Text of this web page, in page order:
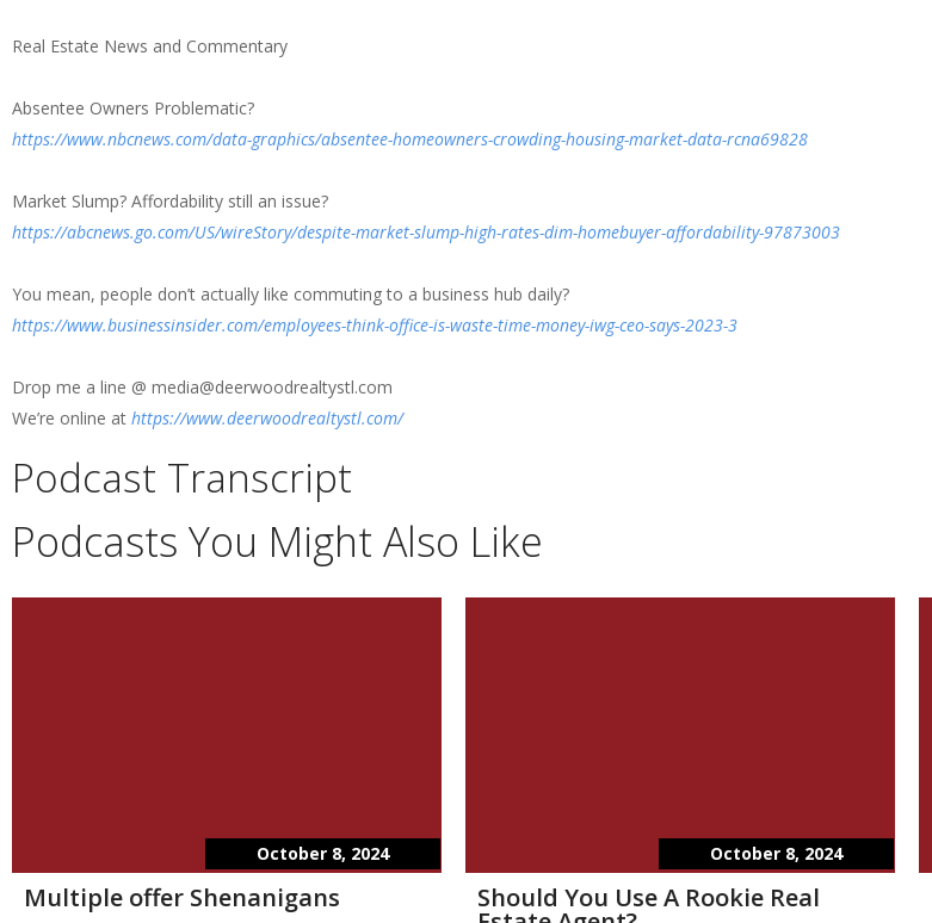
Real Estate News and Commentary
Absentee Owners Problematic?
https://www.nbcnews.com/data-graphics/absentee-homeowners-crowding-housing-market-data-rcna69828
Market Slump? Affordability still an issue?
https://abcnews.go.com/US/wireStory/despite-market-slump-high-rates-dim-homebuyer-affordability-97873003
You mean, people don’t actually like commuting to a business hub daily?
https://www.businessinsider.com/employees-think-office-is-waste-time-money-iwg-ceo-says-2023-3
Drop me a line @ media@deerwoodrealtystl.com
We’re online at https://www.deerwoodrealtystl.com/
Podcast Transcript
Podcasts You Might Also Like
October 8, 2024
Multiple offer Shenanigans
October 8, 2024
Should You Use A Rookie Real